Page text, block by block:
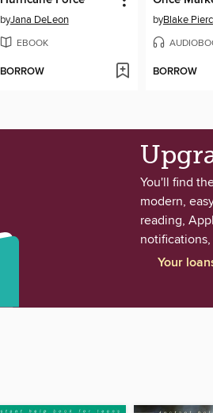
byJana DeLeon
EBOOK
BORROW
byBlake
BORROW
You'll find
modern,
reading,
Your